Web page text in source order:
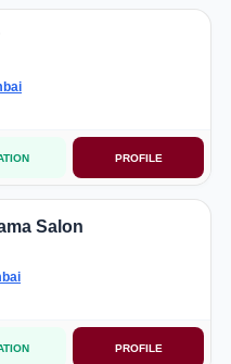
PROFILE
Salon
PROFILE